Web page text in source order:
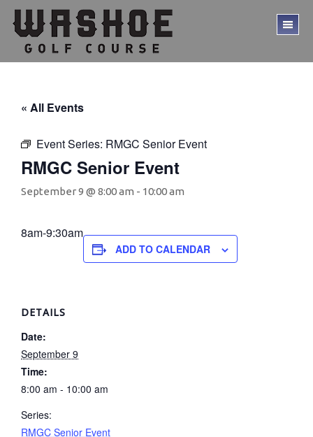
Skip
main
content
Skip
footer
« All Events
Event Series: RMGC Senior Event
RMGC Senior Event
September 9 @ 8:00 am - 10:00 am
8am-9:30am
ADD TO CALENDAR
DETAILS
Date:
September 9
Time:
8:00 am - 10:00 am
Series:
RMGC Senior Event